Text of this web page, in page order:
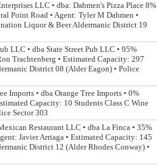
LLC • dba: Dahmen's Pizza Place 8%
Point Road • Agent: Tyler M Dahmen •
Liquor & Beer Aldermanic District 19
LLC • dba State Street Pub LLC • 95%
Trachtenberg • Estimated Capacity: 297
District 08 (Alder Eagon) • Police
Imports • dba Orange Tree Imports • 0%
Capacity: 10 Students Class C Wine
Sector 303
Restaurant LLC • dba La Finca • 35%
Javier Arriaga • Estimated Capacity: 145
District 12 (Alder Rhodes Conway) •